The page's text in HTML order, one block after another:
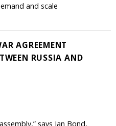
and scale
AGREEMENT
RUSSIA AND
says Ian Bond,